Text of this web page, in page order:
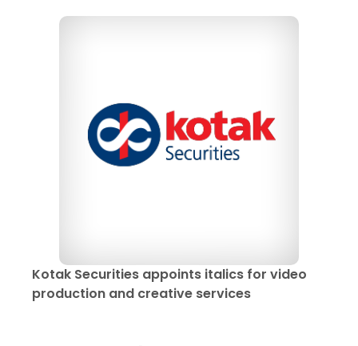
Kotak Securities appoints italics for video
production and creative services